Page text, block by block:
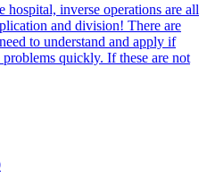
inverse operations are all
and division! There are
to understand and apply if
quickly. If these are not